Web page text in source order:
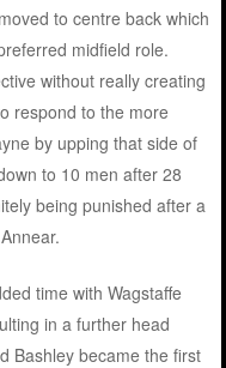
to centre back which
midfield role.
without really creating
respond to the more
by upping that side of
to 10 men after 28
being punished after a
time with Wagstaffe
in a further head
Bashley became the first